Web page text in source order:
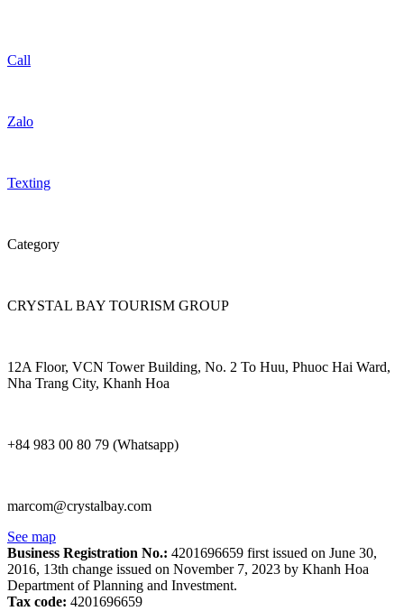
Call
Zalo
Texting
Category
CRYSTAL BAY TOURISM GROUP
12A Floor, VCN Tower Building, No. 2 To Huu, Phuoc Hai Ward,
Nha Trang City, Khanh Hoa
+84 983 00 80 79 (Whatsapp)
marcom@crystalbay.com
See map
Business Registration No.: 4201696659 first issued on June 30,
2016, 13th change issued on November 7, 2023 by Khanh Hoa
Department of Planning and Investment.
Tax code: 4201696659